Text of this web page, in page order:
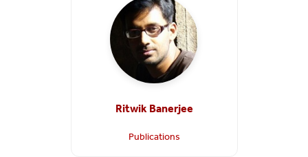
Ritwik Banerjee
Publications